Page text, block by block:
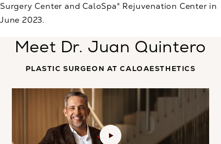
Surgery Center and CaloSpa® Rejuvenation Center in
June 2023.
Meet Dr. Juan Quintero
PLASTIC SURGEON AT CALOAESTHETICS